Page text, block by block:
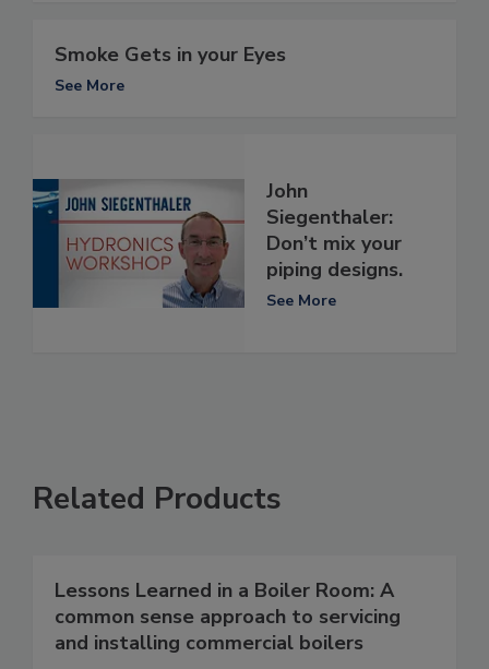
Smoke Gets in your Eyes
See More
John
Siegenthaler:
Don’t mix your
piping designs.
See More
Related Products
Lessons Learned in a Boiler Room: A
common sense approach to servicing
and installing commercial boilers